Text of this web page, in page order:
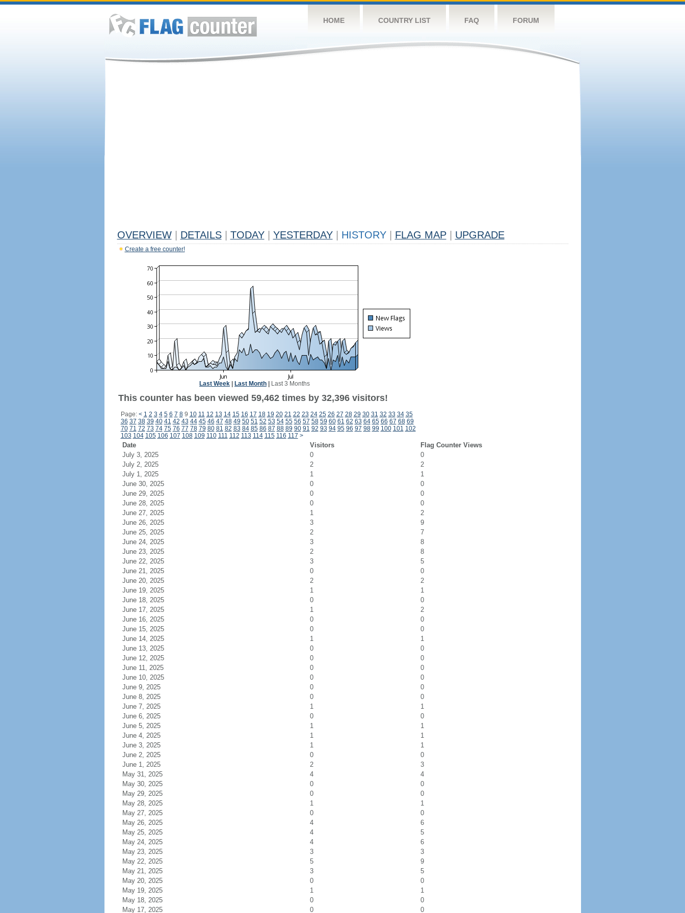
HOME COUNTRY LIST FAQ FORUM
OVERVIEW DETAILS TODAY YESTERDAY HISTORY FLAG MAP UPGRADE
Create a free counter!
Last Week Last Month Last 3 Months
This counter has been viewed 59,462 times by 32,396 visitors!
Page: < 1 2 3 4 5 6 7 89 10 11 12 13 14 15 16 17 18 19 20 21 22 23 24 25 26 27 28 29 30 31 32 33 34 35
36 37 38 39 40 41 42 43 44 45 46 47 48 49 50 51 52 53 54 55 56 57 58 59 60 61 62 63 64 65 66 67 68 69
70 71 72 73 74 75 76 77 78 79 80 81 82 83 84 85 86 87 88 89 90 91 92 93 94 95 96 97 98 99 100 101 102
103 104 105 106 107 108 109 110 111 112 113 114 115 116 117 >
Date Visitors
Flag Counter Views
July 3, 2025
0
0
July 2, 2025
2
2
July 1, 2025
1
1
June 30, 2025
0
0
June 29, 2025
0
0
June 28, 2025
0
0
June 27, 2025
1
2
June 26, 2025
3
9
June 25, 2025
2
7
June 24, 2025
3
8
June 23, 2025
2
8
June 22, 2025
3
5
June 21, 2025
0
0
June 20, 2025
2
2
June 19, 2025
1
1
June 18, 2025
0
0
June 17, 2025
1
2
June 16, 2025
0
0
June 15, 2025
0
0
June 14, 2025
1
1
June 13, 2025
0
0
June 12, 2025
0
0
June 11, 2025
0
0
June 10, 2025
0
0
June 9, 2025
0
0
June 8, 2025
0
0
June 7, 2025
1
1
June 6, 2025
0
0
June 5, 2025
1
1
June 4, 2025
1
1
June 3, 2025
1
1
June 2, 2025
0
0
June 1, 2025
2
3
May 31, 2025
4
4
May 30, 2025
0
0
May 29, 2025
0
0
May 28, 2025
1
1
May 27, 2025
0
0
May 26, 2025
4
6
May 25, 2025
4
5
May 24, 2025
4
6
May 23, 2025
3
3
May 22, 2025
5
9
May 21, 2025
3
5
May 20, 2025
0
0
May 19, 2025
1
1
May 18, 2025
0
0
May 17, 2025
0 0